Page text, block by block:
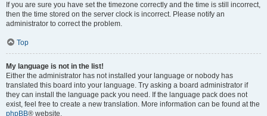
If you are sure you have set the timezone correctly and the time is still incorrect,
then the time stored on the server clock is incorrect. Please notify an
administrator to correct the problem.
Top
My language is not in the list!
Either the administrator has not installed your language or nobody has
translated this board into your language. Try asking a board administrator if
they can install the language pack you need. If the language pack does not
exist, feel free to create a new translation. More information can be found at the
phpBB® website.